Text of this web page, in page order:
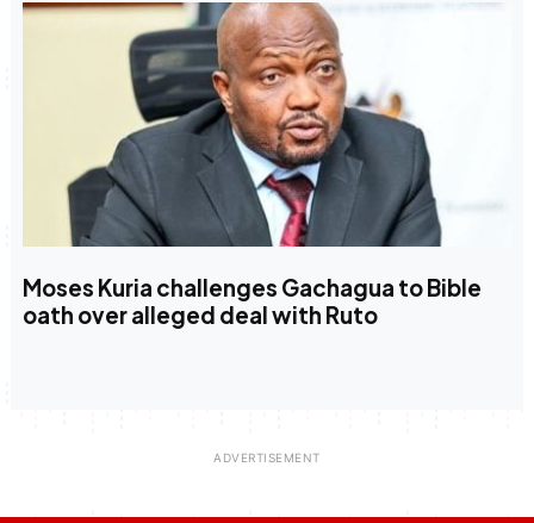
Moses Kuria challenges Gachagua to Bible
oath over alleged deal with Ruto